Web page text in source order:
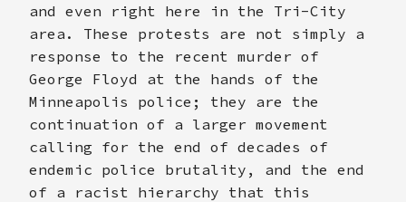
and even right here in the Tri-City
area. These protests are not simply a
response to the recent murder of
George Floyd at the hands of the
Minneapolis police; they are the
continuation of a larger movement
calling for the end of decades of
endemic police brutality, and the end
of a racist hierarchy that this